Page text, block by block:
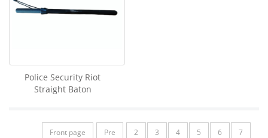
Police Security Riot
Straight Baton
Front page Pre 2 3 4 5 6
7